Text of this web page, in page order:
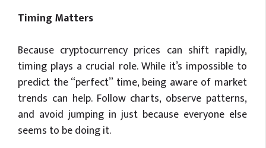
Timing Matters
Because cryptocurrency prices can shift rapidly,
timing plays a crucial role. While it’s impossible to
predict the “perfect” time, being aware of market
trends can help. Follow charts, observe patterns,
and avoid jumping in just because everyone else
seems to be doing it.